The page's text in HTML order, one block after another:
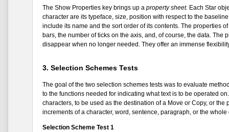
The Show Properties key brings up a property sheet. Each Star
character are its typeface, size, position with respect to the
include its name and the sort order of its contents. The properties
bars, the number of ticks on the axis, and, of course, the data.
disappear when no longer needed. They offer an immense
3. Selection Schemes Tests
The goal of the two selection schemes tests was to evaluate
to the functions needed for indicating what text is to be operated
characters, to be used as the destination of a Move or Copy, or
increments of a character, word, sentence, paragraph, or the
Selection Scheme Test 1